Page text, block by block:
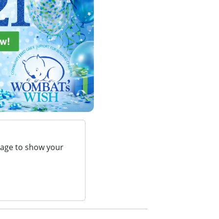
to show your